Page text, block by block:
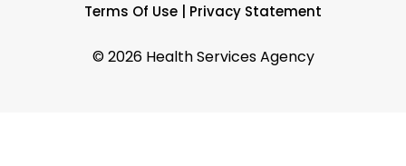
Terms Of Use | Privacy Statement
©2026 Health Services Agency